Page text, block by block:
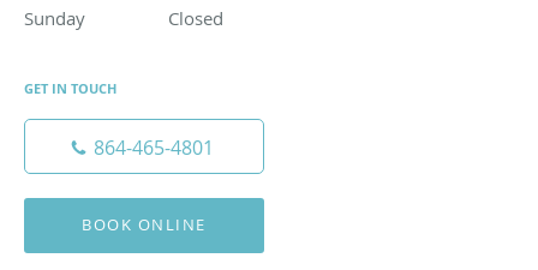
Sunday
Closed
GET IN TOUCH
864-465-4801
BOOK ONLINE